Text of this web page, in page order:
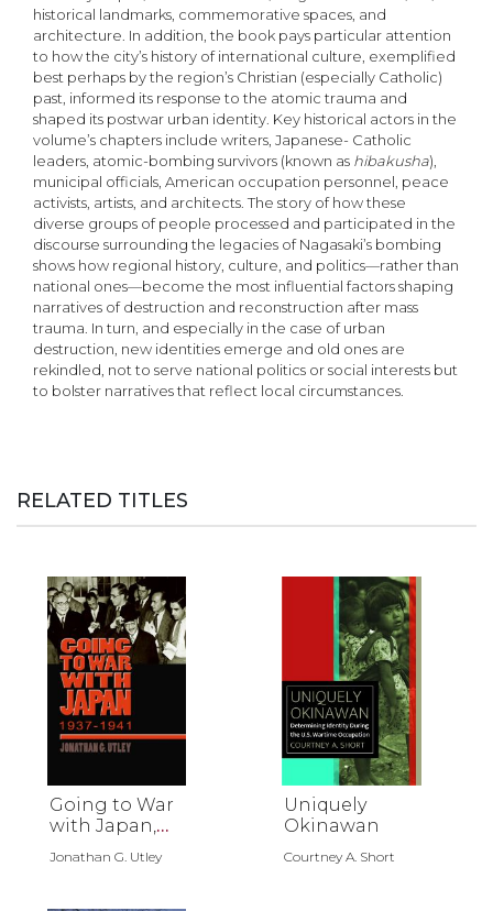
historical landmarks, commemorative spaces, and
architecture. In addition, the book pays particular attention
to how the city’s history of international culture, exemplified
best perhaps by the region’s Christian (especially Catholic)
past, informed its response to the atomic trauma and
shaped its postwar urban identity. Key historical actors in the
volume’s chapters include writers, Japanese- Catholic
leaders, atomic-bombing survivors (known as hibakusha),
municipal officials, American occupation personnel, peace
activists, artists, and architects. The story of how these
diverse groups of people processed and participated in the
discourse surrounding the legacies of Nagasaki’s bomb­ing
shows how regional history, culture, and politics—rather than
national ones—become the most influential factors shaping
narratives of destruction and reconstruction after mass
trauma. In turn, and especially in the case of urban
destruction, new identities emerge and old ones are
rekindled, not to serve national politics or social interests but
to bolster narratives that reflect local circumstances.
RELATED TITLES
Going to War
with Japan,
Jonathan G. Utley
Uniquely
Okinawan
Courtney A. Short